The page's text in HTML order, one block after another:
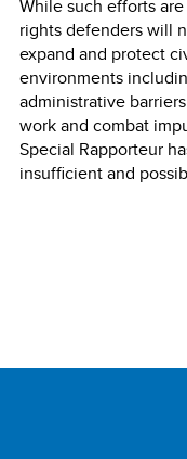
While such efforts
rights defenders will
expand and protect
environments
administrative
work and combat
Special Rapporteur
insufficient and